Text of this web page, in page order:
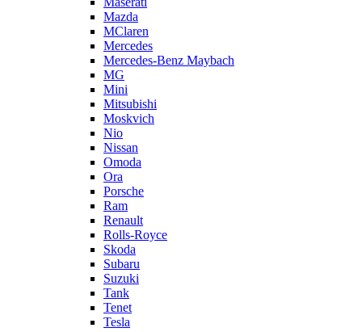
Mazda
MClaren
Mercedes
Mercedes-Benz Maybach
MG
Mini
Mitsubishi
Moskvich
Nio
Nissan
Omoda
Ora
Porsche
Ram
Renault
Rolls-Royce
Skoda
Subaru
Suzuki
Tank
Tenet
Tesla